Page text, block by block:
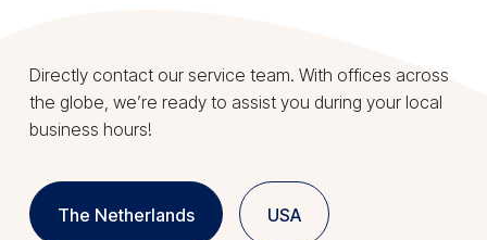
Directly contact our service team. With offices across
the globe, we’re ready to assist you during your local
business hours!
The Netherlands USA